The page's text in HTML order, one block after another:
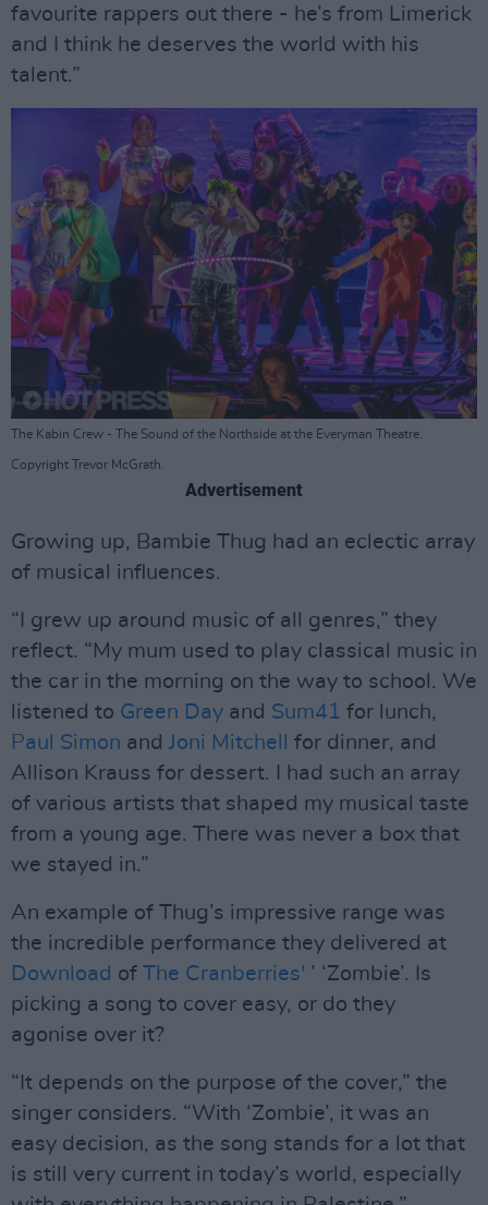
favourite rappers out there - he’s from Limerick
and I think he deserves the world with his
talent.”
The Kabin Crew - The Sound of the Northside at the Everyman Theatre.
Copyright Trevor McGrath.
Advertisement
Growing up, Bambie Thug had an eclectic array
of musical influences.
“I grew up around music of all genres,” they
reflect. “My mum used to play classical music in
the car in the morning on the way to school. We
listened to Green Day and Sum41 for lunch,
Paul Simon and Joni Mitchell
for dinner, and
Allison Krauss for dessert. I had such an array
of various artists that shaped my musical taste
from a young age. There was never a box that
we stayed in.”
An example of Thug’s impressive range was
the incredible performance they delivered at
Download of The Cranberries' ’ ‘Zombie’. Is
picking a song to cover easy, or do they
agonise over it?
“It depends on the purpose of the cover,” the
singer considers. “With ‘Zombie’, it was an
easy decision, as the song stands for a lot that
is still very current in today’s world, especially